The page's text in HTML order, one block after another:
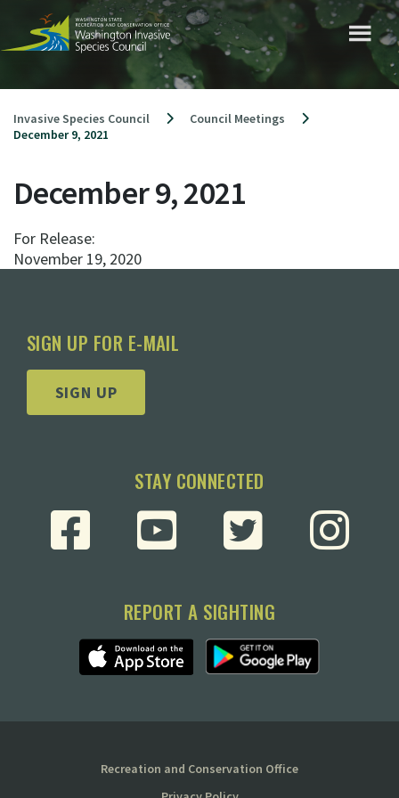
content
Invasive Species Council
Council Meetings
December 9, 2021
December 9, 2021
For Release:
November 19, 2020
SIGN UP FOR E-MAIL
SIGN UP
STAY CONNECTED
REPORT A SIGHTING
Recreation and Conservation Office